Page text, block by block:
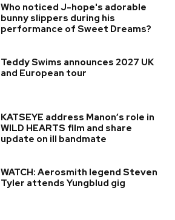
Who noticed J-hope's adorable
bunny slippers during his
performance of Sweet Dreams?
Teddy Swims announces 2027 UK
and European tour
KATSEYE address Manon’s role in
WILD HEARTS film and share
update on ill bandmate
WATCH: Aerosmith legend Steven
Tyler attends Yungblud gig